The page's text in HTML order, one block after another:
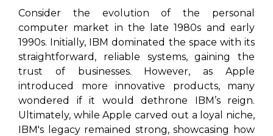
Consider the evolution of the personal
computer market in the late 1980s and early
1990s. Initially, IBM dominated the space with its
straightforward, reliable systems, gaining the
trust of businesses. However, as Apple
introduced more innovative products, many
wondered if it would dethrone IBM’s reign.
Ultimately, while Apple carved out a loyal niche,
IBM's legacy remained strong, showcasing how